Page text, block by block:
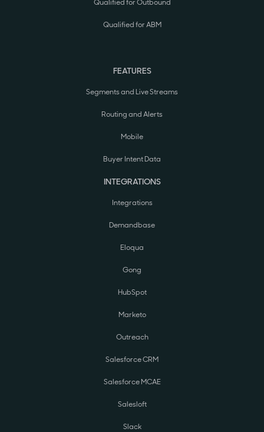
Qualified for Outbound
Qualified for ABM
FEATURES
Segments and Live Streams
Routing and Alerts
Mobile
Buyer Intent Data
INTEGRATIONS
Integrations
Demandbase
Eloqua
Gong
HubSpot
Marketo
Outreach
Salesforce CRM
Salesforce MCAE
Salesloft
Slack